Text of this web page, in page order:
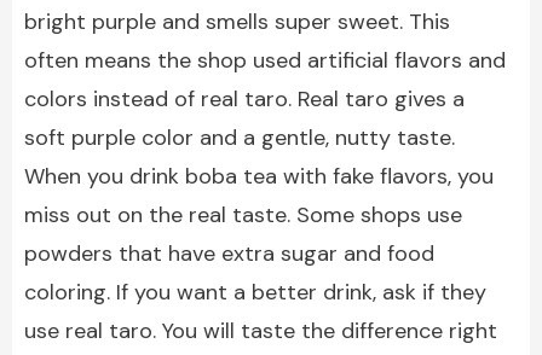
bright purple and smells super sweet. This
often means the shop used artificial flavors and
colors instead of real taro. Real taro gives a
soft purple color and a gentle, nutty taste.
When you drink boba tea with fake flavors, you
miss out on the real taste. Some shops use
powders that have extra sugar and food
coloring. If you want a better drink, ask if they
use real taro. You will taste the difference right